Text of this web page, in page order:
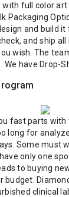
full color
Packaging
and build
and ship
wish. The
have Drop-
fast parts
long for
Some must
only one
to buying
budget.
clinical